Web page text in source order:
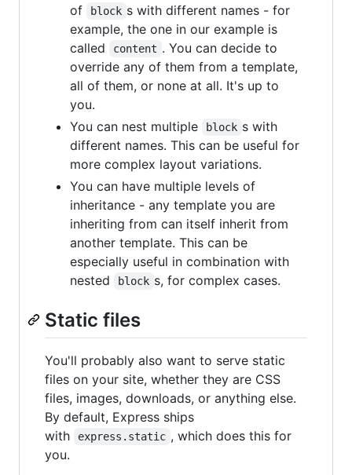
of
block s with different names - for
example, the one in our example is
called
content . You can decide to
override any of them from a template,
all of them, or none at all. It's up to
you.
You can nest multiple
block s with
different names. This can be useful for
more complex layout variations.
You can have multiple levels of
inheritance - any template you are
inheriting from can itself inherit from
another template. This can be
especially useful in combination with
nested
block s, for complex cases.
Static files
You'll probably also want to serve static
files on your site, whether they are CSS
files, images, downloads, or anything else.
By default, Express ships
with
express.static , which does this for
you.